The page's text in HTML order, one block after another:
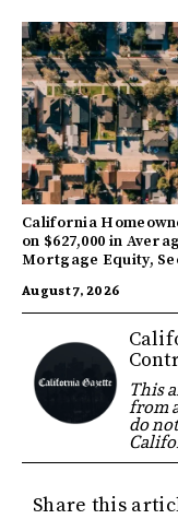
California
on $627,000 in
Mortgage Equity,
August 7, 2026
This
from
do
Share this